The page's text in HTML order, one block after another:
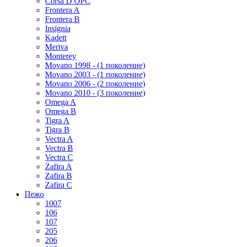
Frontera A
Frontera B
Insignia
Kadett
Meriva
Monterey
Movano 1998 - (1 поколение)
Movano 2003 - (1 поколение)
Movano 2006 - (2 поколение)
Movano 2010 - (3 поколение)
Omega A
Omega B
Tigra A
Tigra B
Vectra A
Vectra B
Vectra C
Zafira A
Zafira B
Zafira C
Пежо
1007
106
107
205
206